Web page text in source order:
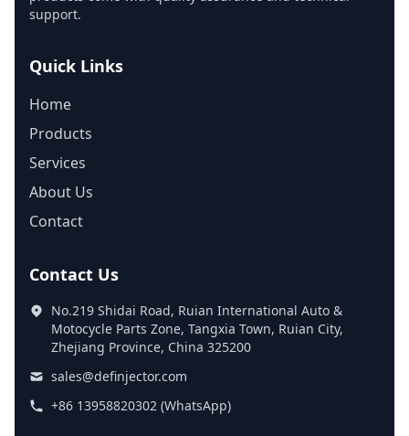
support.
Quick Links
Home
Products
Services
About Us
Contact
Contact Us
No.219 Shidai Road, Ruian International Auto &
Motocycle Parts Zone, Tangxia Town, Ruian City,
Zhejiang Province, China 325200
sales@definjector.com
+86 13958820302 (WhatsApp)